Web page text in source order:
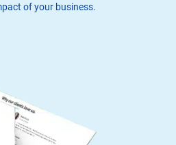
of your business.